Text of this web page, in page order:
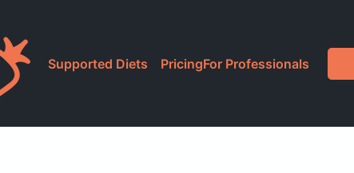
Supported Diets PricingFor Professionals